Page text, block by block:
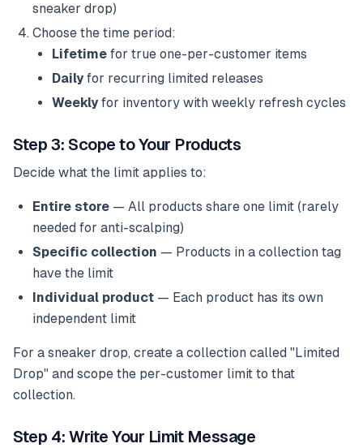
sneaker drop)
Choose the time period:
Lifetime for true one-per-customer items
Daily for recurring limited releases
Weekly for inventory with weekly refresh cycles
Step 3: Scope to Your Products
Decide what the limit applies to:
Entire store — All products share one limit (rarely
needed for anti-scalping)
Specific collection — Products in a collection tag
have the limit
Individual product — Each product has its own
independent limit
For a sneaker drop, create a collection called "Limited
Drop" and scope the per-customer limit to that
collection.
Step 4: Write Your Limit Message